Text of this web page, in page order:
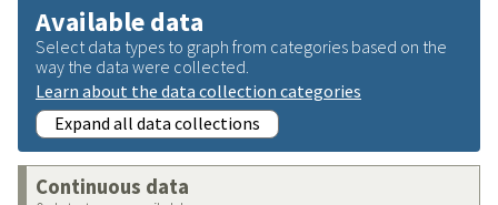
Available data
Select data types to graph from categories based on the
way the data were collected.
Learn about the data collection categories
Expand all data collections
Continuous data